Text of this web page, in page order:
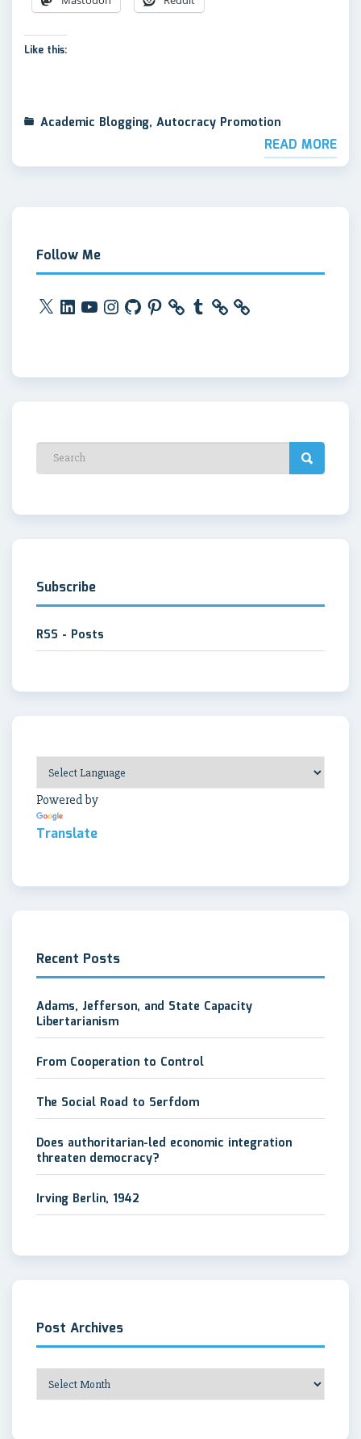
Like this:
Academic Blogging, Autocracy Promotion
READ MORE
Follow Me
X LinkedInYouTubeInstagram
GitHubPinterestTumblr
Subscribe
RSS - Posts
Powered by
Translate
Recent Posts
Adams, Jefferson, and State Capacity
Libertarianism
From Cooperation to Control
The Social Road to Serfdom
Does authoritarian-led economic integration
threaten democracy?
Irving Berlin, 1942
Post Archives
Post
Archives